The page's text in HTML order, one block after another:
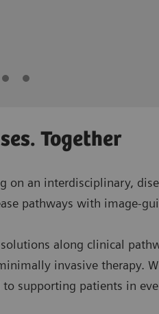
Together
an interdisciplinary,
pathways with image-
along clinical
invasive therapy.
supporting patients in